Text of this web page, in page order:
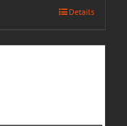
Details